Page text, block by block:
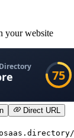
your website
Direct URL